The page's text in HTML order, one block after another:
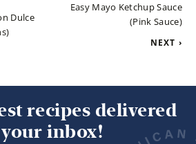
Dulce
Easy Mayo Ketchup Sauce
(Pink Sauce)
NEXT ›
recipes delivered
inbox!